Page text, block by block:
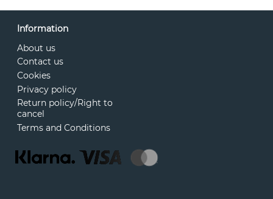
Information
About us
Contact us
Cookies
Privacy policy
Return policy/Right to
cancel
Terms and Conditions